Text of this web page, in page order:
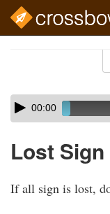
Skip
audio
Audio
Player00:00
Lost Sign
If all sign is lost,